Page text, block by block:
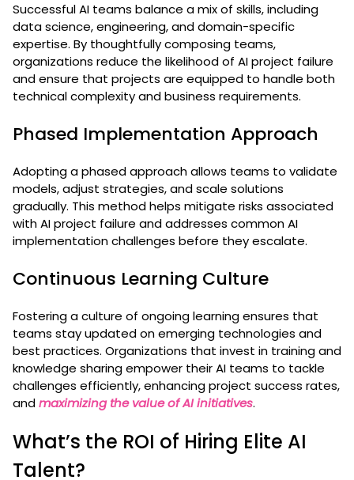
Successful AI teams balance a mix of skills, including
data science, engineering, and domain-specific
expertise. By thoughtfully composing teams,
organizations reduce the likelihood of AI project failure
and ensure that projects are equipped to handle both
technical complexity and business requirements.
Phased Implementation Approach
Adopting a phased approach allows teams to validate
models, adjust strategies, and scale solutions
gradually. This method helps mitigate risks associated
with AI project failure and addresses common AI
implementation challenges before they escalate.
Continuous Learning Culture
Fostering a culture of ongoing learning ensures that
teams stay updated on emerging technologies and
best practices. Organizations that invest in training and
knowledge sharing empower their AI teams to tackle
challenges efficiently, enhancing project success rates,
andmaximizing the value of AI initiatives.
What’s the ROI of Hiring Elite AI
Talent?